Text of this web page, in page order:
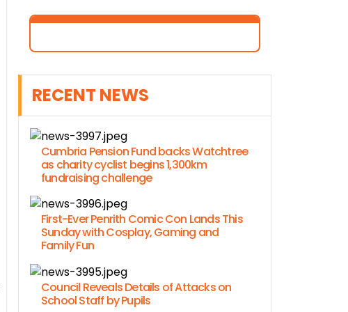
RECENT NEWS
Cumbria Pension Fund backs Watchtree
as charity cyclist begins 1,300km
fundraising challenge
First-Ever Penrith Comic Con Lands This
Sunday with Cosplay, Gaming and
Family Fun
Council Reveals Details of Attacks on
School Staff by Pupils